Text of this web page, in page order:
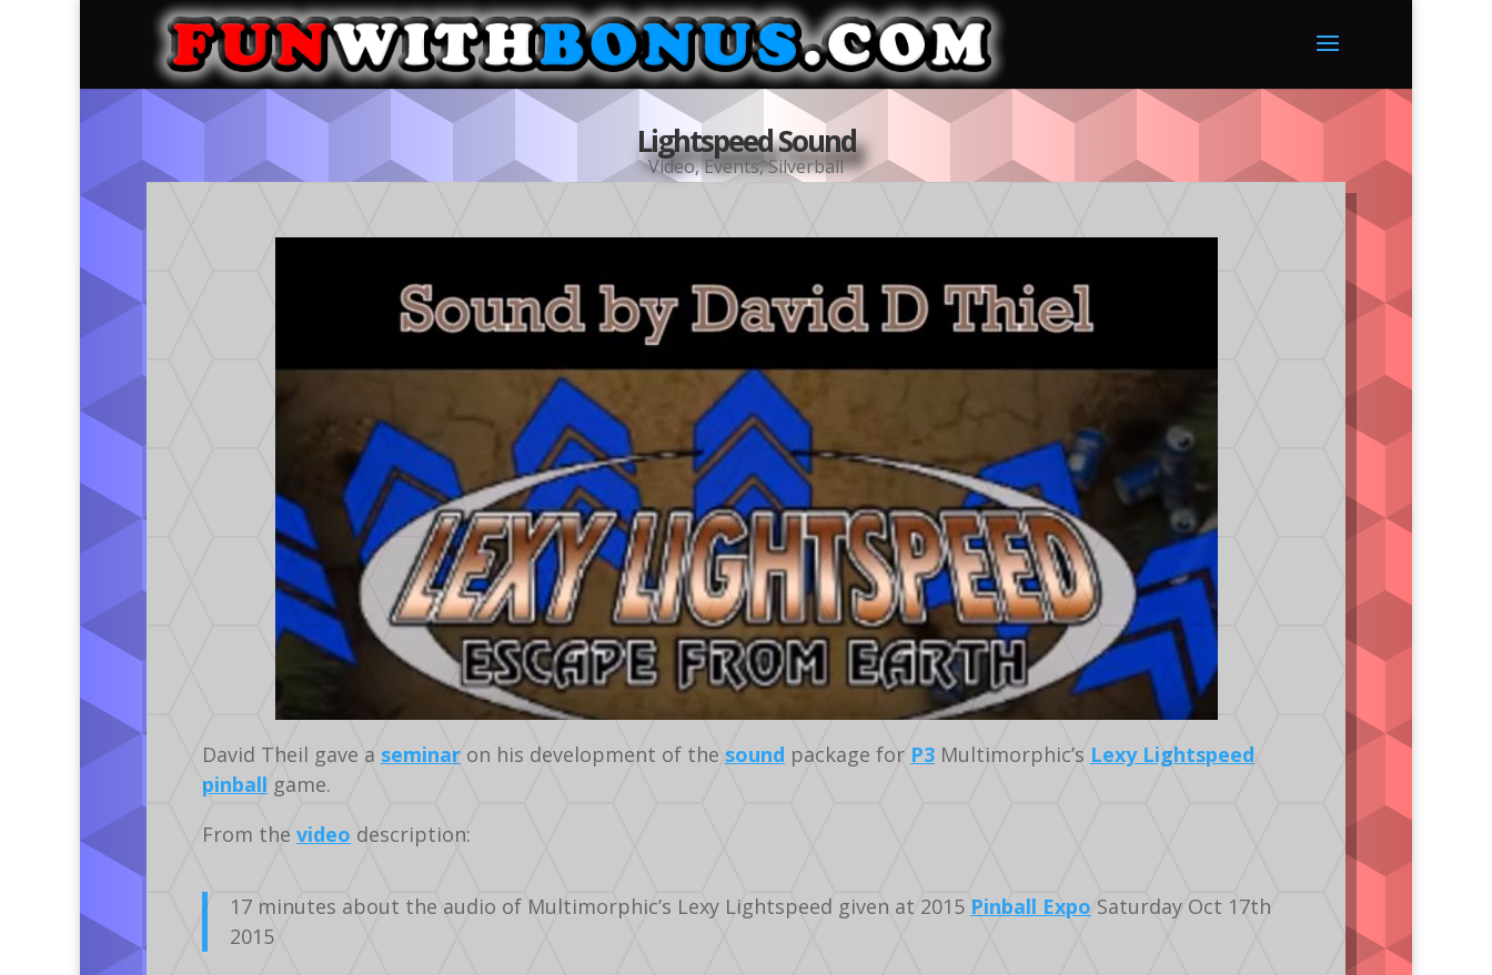
Lightspeed Sound
Video,Events,Silverball
David Theil gave a seminar on his development of the sound package for P3 Multimorphic’s Lexy Lightspeed
pinball game.
From the video description:
17 minutes about the audio of Multimorphic’s Lexy Lightspeed given at 2015 Pinball Expo Saturday Oct 17th
2015